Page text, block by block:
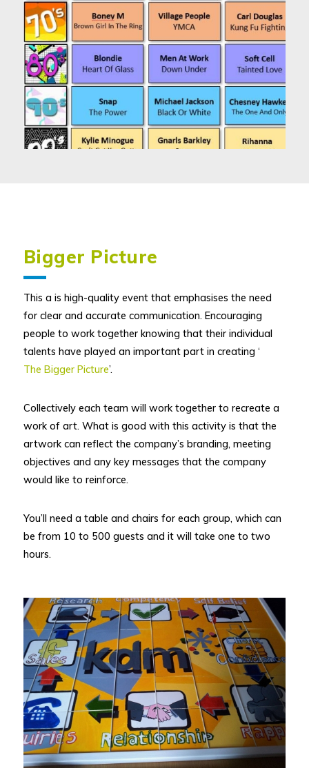
Bigger Picture
This a is high-quality event that emphasises the need
for clear and accurate communication. Encouraging
people to work together knowing that their individual
talents have played an important part in creating ‘
The Bigger Picture’.
Collectively each team will work together to recreate a
work of art. What is good with this activity is that the
artwork can reflect the company’s branding, meeting
objectives and any key messages that the company
would like to reinforce.
You’ll need a table and chairs for each group, which can
be from 10 to 500 guests and it will take one to two
hours.